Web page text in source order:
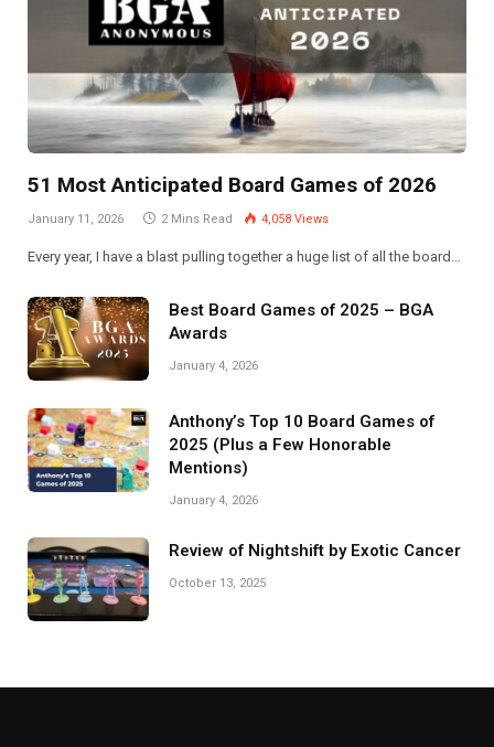
51 Most Anticipated Board Games of 2026
January 11, 2026 2 Mins Read 4,058 Views
Every year, I have a blast pulling together a huge list of all the board…
Best Board Games of 2025 – BGA
Awards
January 4, 2026
Anthony’s Top 10 Board Games of
2025 (Plus a Few Honorable
Mentions)
January 4, 2026
Review of Nightshift by Exotic Cancer
October 13, 2025